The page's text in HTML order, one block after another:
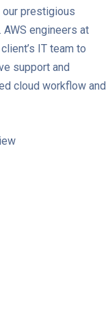
prestigious
engineers at
IT team to
support and
cloud workflow and